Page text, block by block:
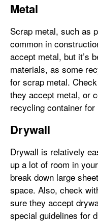
Metal
Scrap metal, such as
common in
accept metal, but it’s
materials, as some
for scrap metal.
they accept metal, or
recycling container for
Drywall
Drywall is relatively
up a lot of room in
break down large
space. Also, check
sure they accept
special guidelines for